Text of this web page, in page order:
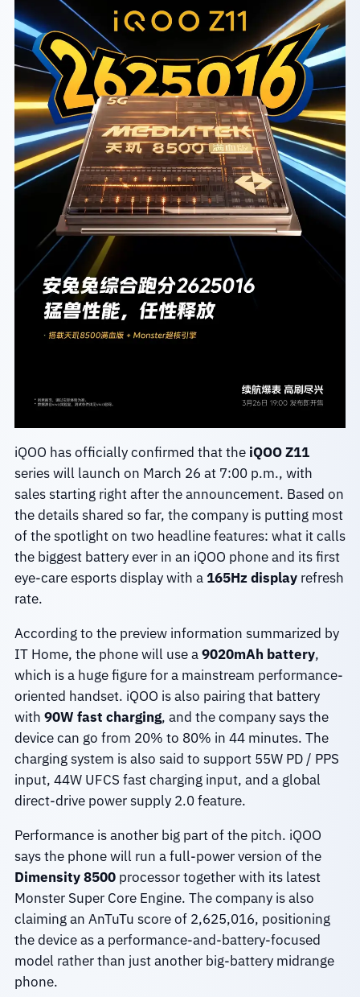
iQOO has officially confirmed that the iQOO Z11
series will launch on March 26 at 7:00 p.m., with
sales starting right after the announcement. Based on
the details shared so far, the company is putting most
of the spotlight on two headline features: what it calls
the biggest battery ever in an iQOO phone and its first
eye-care esports display with a165Hz displayrefresh
rate.
According to the preview information summarized by
IT Home, the phone will use a9020mAh battery,
which is a huge figure for a mainstream performance-
oriented handset. iQOO is also pairing that battery
with 90W fast charging, and the company says the
device can go from 20% to 80% in 44 minutes. The
charging system is also said to support 55W PD / PPS
input, 44W UFCS fast charging input, and a global
direct-drive power supply 2.0 feature.
Performance is another big part of the pitch. iQOO
says the phone will run a full-power version of the
Dimensity 8500processor together with its latest
Monster Super Core Engine. The company is also
claiming an AnTuTu score of 2,625,016, positioning
the device as a performance-and-battery-focused
model rather than just another big-battery midrange
phone.